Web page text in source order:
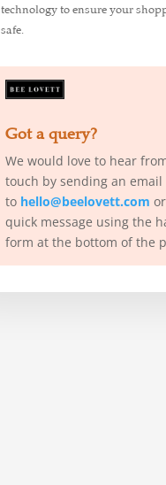
technology to ensure your
safe.
Got a query?
We would love to hear
touch by sending an email
to hello@beelovett.com
quick message using the
form at the bottom of the